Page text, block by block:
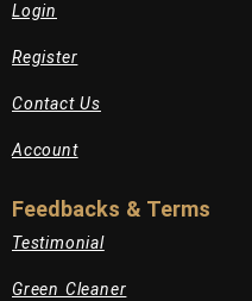
Login
Register
Contact Us
Account
Feedbacks & Terms
Testimonial
Green Cleaner